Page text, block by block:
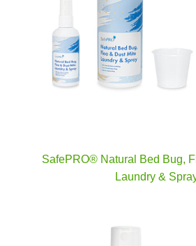
SafePRO® Natural Bed Bug,
Laundry &